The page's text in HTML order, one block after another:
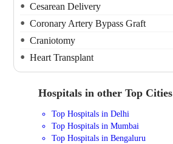
Cesarean Delivery
Coronary Artery Bypass Graft
Craniotomy
Heart Transplant
Hospitals in other Top Cities
Top Hospitals in Delhi
Top Hospitals in Mumbai
Top Hospitals in Bengaluru